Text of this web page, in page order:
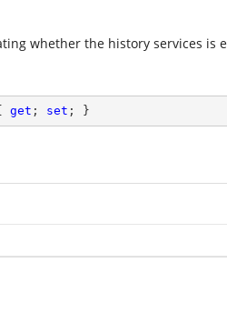
whether the history services is
get ; set ; }